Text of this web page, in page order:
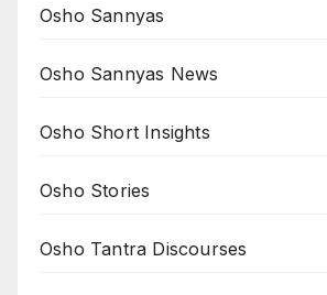
Osho Sannyas
Osho Sannyas News
Osho Short Insights
Osho Stories
Osho Tantra Discourses